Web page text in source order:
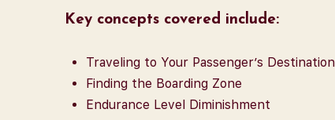
Key concepts covered include:
Traveling to Your Passenger’s Destination
Finding the Boarding Zone
Endurance Level Diminishment